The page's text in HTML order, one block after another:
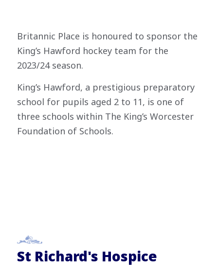
Britannic Place is honoured to sponsor the
King’s Hawford hockey team for the
2023/24 season.
King’s Hawford, a prestigious preparatory
school for pupils aged 2 to 11, is one of
three schools within The King’s Worcester
Foundation of Schools.
St Richard's Hospice